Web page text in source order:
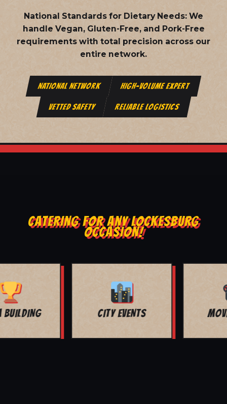
National Standards for Dietary Needs: We
handle Vegan, Gluten-Free, and Pork-Free
requirements with total precision across our
entire network.
NATIONAL NETWORK HIGH-VOLUME EXPERT
VETTED SAFETY RELIABLE LOGISTICS
CATERING FOR ANY LOCKESBURG
OCCASION!
MOVIE NIGHT BAR MITZVAH